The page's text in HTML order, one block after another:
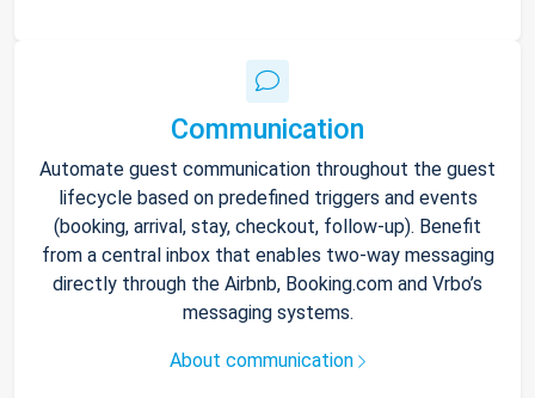
Communication
Automate guest communication throughout the guest
lifecycle based on predefined triggers and events
(booking, arrival, stay, checkout, follow-up). Benefit
from a central inbox that enables two-way messaging
directly through the Airbnb, Booking.com and Vrbo’s
messaging systems.
About communication